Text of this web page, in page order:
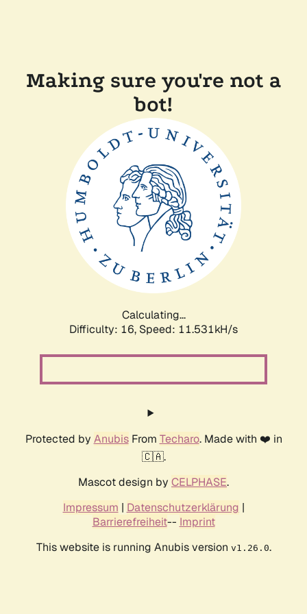
Making sure you're not a
bot!
Calculating...
Difficulty: 16, Speed: 11.531kH/s
Protected by AnubisFrom Techaro. Made with ❤️ in
🇨🇦.
Mascot design by CELPHASE.
Impressum | Datenschutzerklärung |
Barrierefreiheit-- Imprint
This website is running Anubis version v1.26.0.